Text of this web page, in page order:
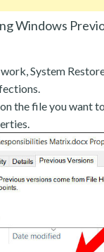
Windows
System
the file you want